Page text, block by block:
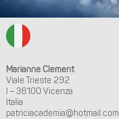
Marianne Clement
Viale Trieste 292
I – 36100 Vicenza
Italia
patriciacademia@hotmail.com